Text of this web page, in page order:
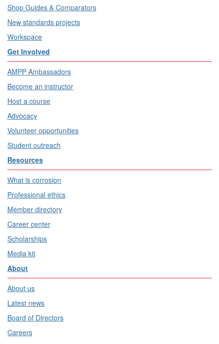
Shop Guides & Comparators
New standards projects
Workspace
Get Involved
AMPP Ambassadors
Become an instructor
Host a course
Advocacy
Volunteer opportunities
Student outreach
Resources
What is corrosion
Professional ethics
Member directory
Career center
Scholarships
Media kit
About
About us
Latest news
Board of Directors
Careers